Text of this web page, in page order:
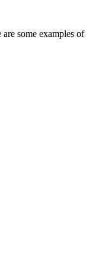
some examples